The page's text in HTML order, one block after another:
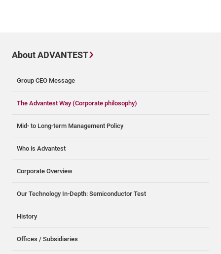
About ADVANTEST
Group CEO Message
The Advantest Way (Corporate philosophy)
Mid- to Long-term Management Policy
Who is Advantest
Corporate Overview
Our Technology In-Depth: Semiconductor Test
History
Offices / Subsidiaries